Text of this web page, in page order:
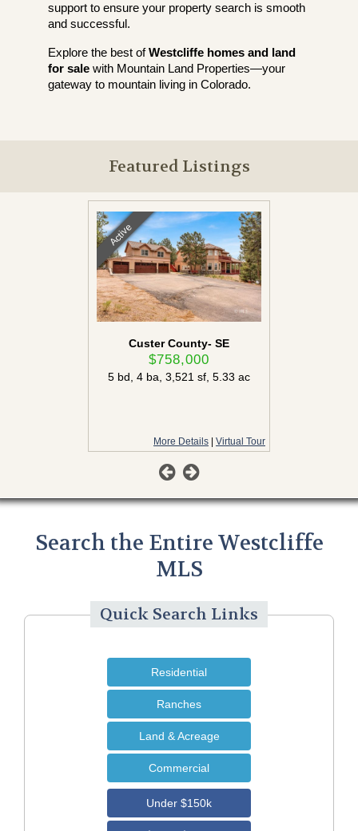
support to ensure your property search is smooth
and successful.
Explore the best ofWestcliffe homes and land
for sale with Mountain Land Properties—your
gateway to mountain living in Colorado.
Featured Listings
Active
Custer County- SE
$758,000
5 bd, 4 ba, 3,521 sf, 5.33 ac
More Details Virtual Tour
Search the Entire Westcliffe
MLS
Quick Search Links
Residential
Ranches
Land & Acreage
Commercial
Under $150k